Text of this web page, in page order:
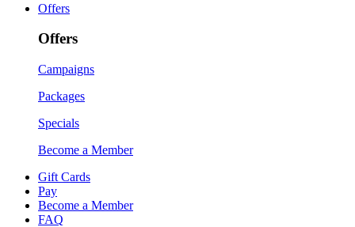
Offers
Offers
Campaigns
Packages
Specials
Become a Member
Gift Cards
Pay
Become a Member
FAQ